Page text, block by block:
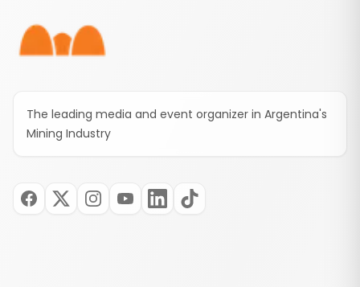
The leading media and event organizer in Argentina's
Mining Industry